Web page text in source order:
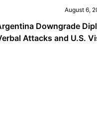
August 6,
Downgrade
Attacks and U.S.